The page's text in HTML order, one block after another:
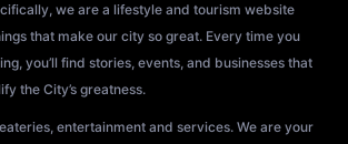
we are a lifestyle and tourism website
that make our city so great. Every time you
you’ll find stories, events, and businesses that
the City’s greatness.
entertainment and services. We are your